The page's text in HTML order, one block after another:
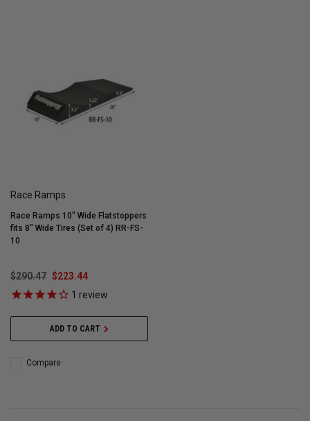
Race Ramps
Race Ramps 10" Wide Flatstoppers
fits 8" Wide Tires (Set of 4) RR-FS-
10
$290.47 $223.44
1 review
ADD TO CART
Compare